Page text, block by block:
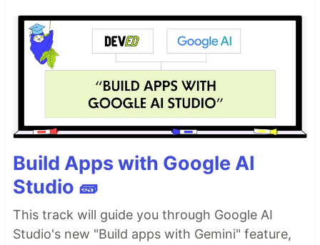
Build Apps with Google AI
Studio 🧱
This track will guide you through Google AI
Studio's new "Build apps with Gemini" feature,